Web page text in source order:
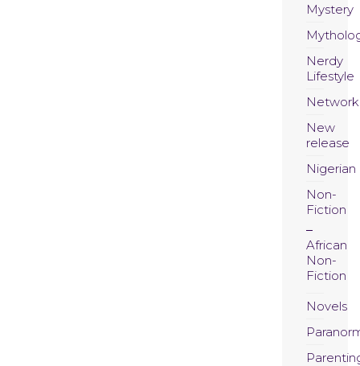
Mystery
Nerdy
Lifestyle
New
release
Nigerian
Non-
Fiction
African
Non-
Fiction
Novels